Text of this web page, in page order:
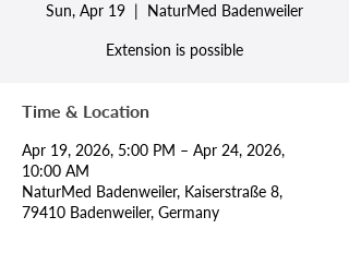
Sun, Apr 19
  |
NaturMed Badenweiler
Extension is possible
Time & Location
Apr 19, 2026, 5:00 PM – Apr 24, 2026,
10:00 AM
NaturMed Badenweiler, Kaiserstraße 8,
79410 Badenweiler, Germany